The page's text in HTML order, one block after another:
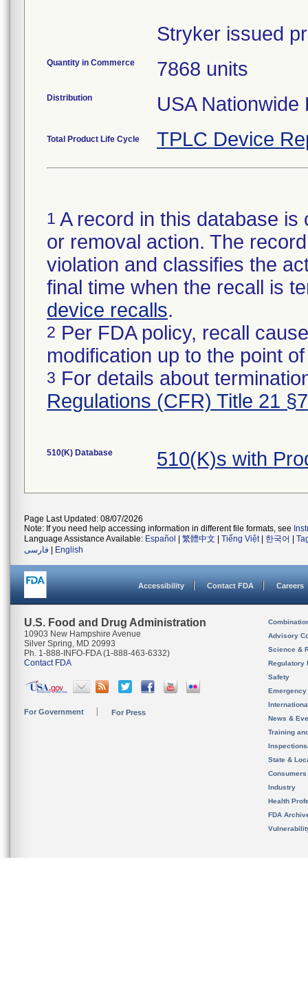
Stryker issued
Quantity in Commerce 7868 units
Distribution USA Nationwide
Total Product Life Cycle TPLC Device
1 A record in this database
or removal action. The
violation and classifies the
final time when the recall is
device recalls.
2 Per FDA policy, recall
modification up to the point
3 For details about
Regulations (CFR) Title 21
510(K) Database 510(K)s with
Page Last Updated: 08/07/2026
Note: If you need help accessing information in different file formats, see
Language Assistance Available: Español 繁體中文 Tiếng Việt| 한국어
فارسی
English
Accessibility Contact FDA Careers
U.S. Food and Drug Administration
10903 New Hampshire Avenue
Silver Spring, MD 20993
Ph. 1-888-INFO-FDA (1-888-463-6332)
Contact FDA
For Government For Press
Advisory
Science &
Regulatory
Safety
News &
Training
State &
Consumers
Industry
Health
FDA